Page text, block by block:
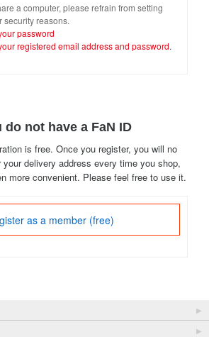
a computer, please refrain from setting
security reasons.
password
registered email address and password.
do not have a FaN ID
is free. Once you register, you will no
your delivery address every time you shop,
more convenient. Please feel free to use it.
as a member (free)